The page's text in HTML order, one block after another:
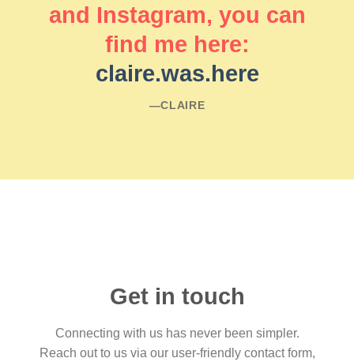
and Instagram, you can
find me here:
claire.was.here
―CLAIRE
Get in touch
Connecting with us has never been simpler.
Reach out to us via our user-friendly contact form,